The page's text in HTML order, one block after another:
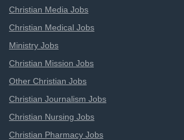
Christian Media Jobs
Christian Medical Jobs
Ministry Jobs
Christian Mission Jobs
Other Christian Jobs
Christian Journalism Jobs
Christian Nursing Jobs
Christian Pharmacy Jobs